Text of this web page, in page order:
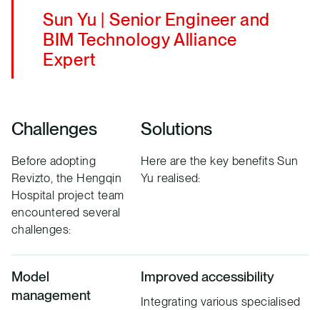
Sun Yu | Senior Engineer and
BIM Technology Alliance
Expert
Challenges Solutions
Before adopting
Revizto, the Hengqin
Hospital project team
encountered several
challenges:
Here are the key benefits Sun
Yu realised:
Model
management
Improved accessibility
Integrating various specialised